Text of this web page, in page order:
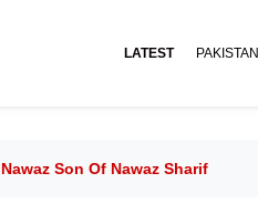
LATEST PAKISTAN
Son Of Nawaz Sharif